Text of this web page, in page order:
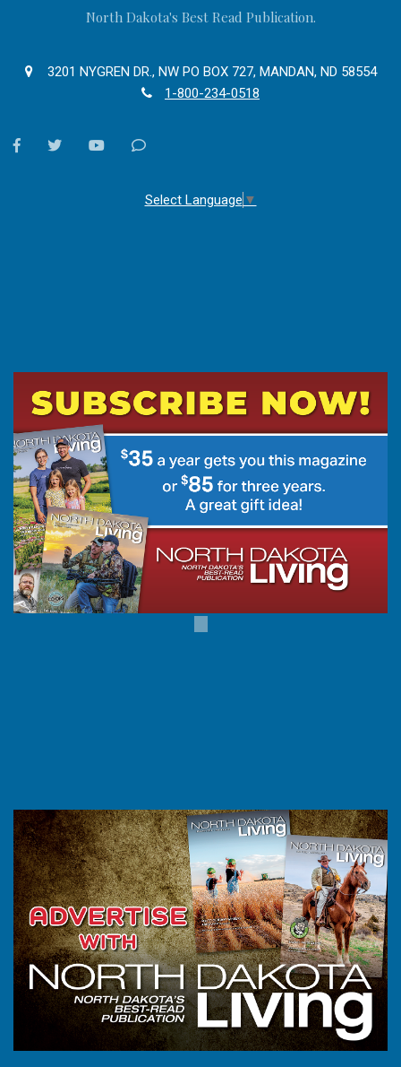
North Dakota's Best Read Publication.
3201 NYGREN DR., NW PO BOX 727, MANDAN, ND 58554
1-800-234-0518
facebooktwitter youtubeContact
Select Language ▼